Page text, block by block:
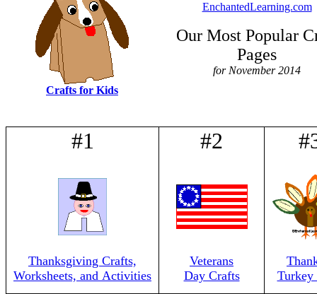
Crafts for Kids
EnchantedLearning.com
Our Most Popular
Pages
for November 2014
#1
Thanksgiving Crafts,
Worksheets, and Activities
#2
Veterans
Day Crafts
Turkey